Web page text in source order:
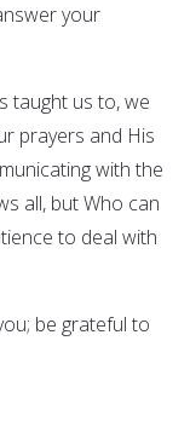
your
taught us to, we
prayers and His
with the
all, but Who can
to deal with
be grateful to